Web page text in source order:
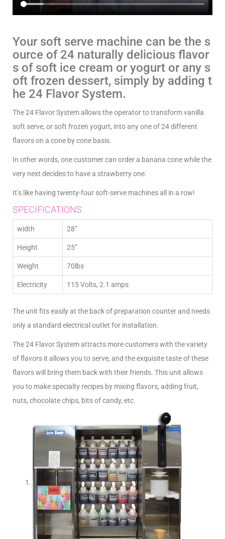
Your soft serve machine can be the s
ource of 24 naturally delicious flavor
s of soft ice cream or yogurt or any s
oft frozen dessert, simply by adding t
he 24 Flavor System.
The 24 Flavor System allows the operator to transform vanilla
soft serve, or soft frozen yogurt, into any one of 24 different
flavors on a cone by cone basis.
In other words, one customer can order a banana cone while the
very next decides to have a strawberry one.
It’s like having twenty-four soft-serve machines all in a row!
SPECIFICATIONS
width 28”
Height 25”
Weight 70lbs
Electricity 115 Volts, 2.1 amps
The unit fits easily at the back of preparation counter and needs
only a standard electrical outlet for installation.
The 24 Flavor System attracts more customers with the variety
of flavors it allows you to serve, and the exquisite taste of these
flavors will bring them back with their friends. This unit allows
you to make specialty recipes by mixing flavors, adding fruit,
nuts, chocolate chips, bits of candy, etc.